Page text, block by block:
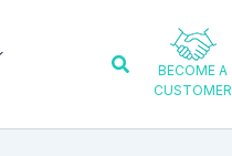
SearchBECOME A
CUSTOMER